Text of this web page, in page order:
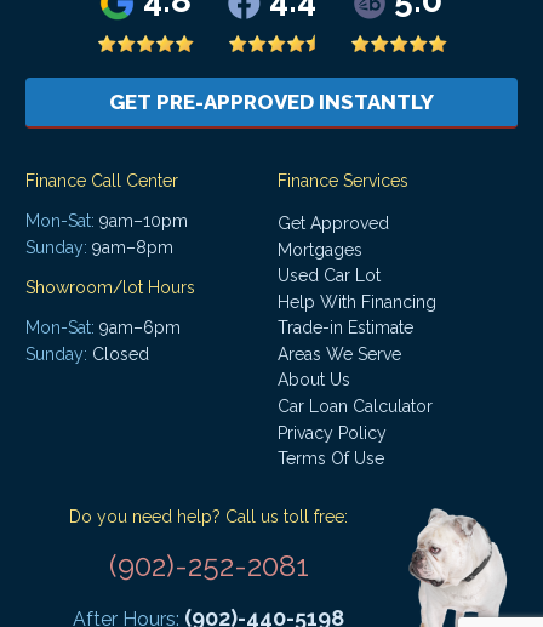
GET PRE-APPROVED INSTANTLY
Finance Call Center
Mon-Sat: 9am–10pm
Sunday: 9am–8pm
Showroom/lot Hours
Mon-Sat: 9am–6pm
Sunday: Closed
Finance Services
Get Approved
Mortgages
Used Car Lot
Help With Financing
Trade-in Estimate
Areas We Serve
About Us
Car Loan Calculator
Privacy Policy
Terms Of Use
Do you need help? Call us toll free:
(902)-252-2081
After Hours: (902)-440-5198